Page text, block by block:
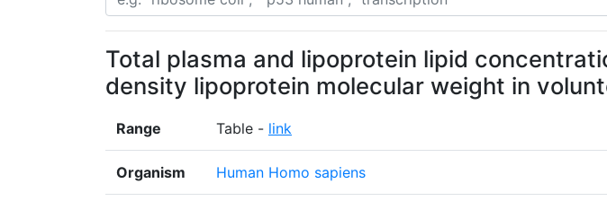
Total plasma and lipoprotein lipid
density lipoprotein molecular weight in
Range Table - link
Organism Human Homo sapiens